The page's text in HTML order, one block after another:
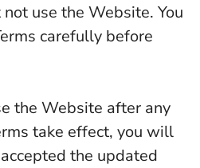
use the Website. You
carefully before
the Website after any
take effect, you will
the updated